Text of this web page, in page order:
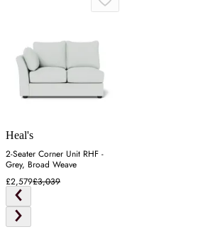
Heal's
2-Seater Corner Unit RHF -
Grey, Broad Weave
£2,579£3,039